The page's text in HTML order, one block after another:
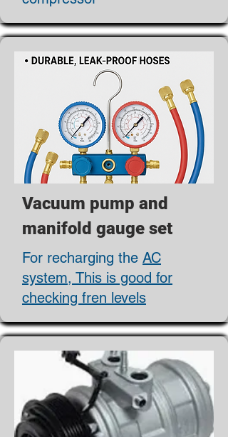
Vacuum pump and
manifold gauge set
For recharging the AC
system, This is good for
checking fren levels